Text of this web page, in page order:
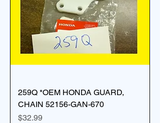
259Q *OEM HONDA GUARD,
CHAIN 52156-GAN-670
Price
$32.99